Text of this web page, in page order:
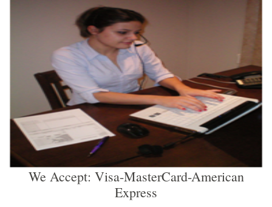
We Accept: Visa-MasterCard-American
Express